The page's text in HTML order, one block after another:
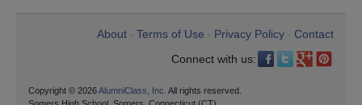
About Terms of Use Privacy Policy
Contact
Connect with us:
Copyright © 2026AlumniClass, Inc. All rights reserved.